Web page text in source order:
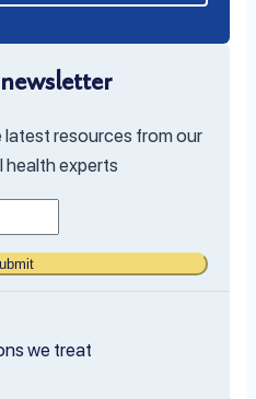
resources from our
health experts
we treat